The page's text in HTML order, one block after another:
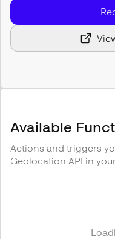
Available
Actions and triggers
Geolocation API in